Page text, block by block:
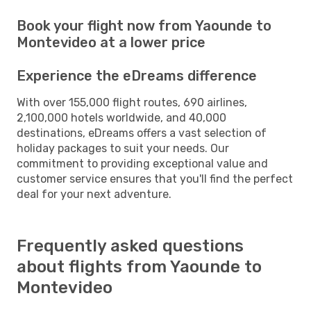
Book your flight now from Yaounde to
Montevideo at a lower price
Experience the eDreams difference
With over 155,000 flight routes, 690 airlines,
2,100,000 hotels worldwide, and 40,000
destinations, eDreams offers a vast selection of
holiday packages to suit your needs. Our
commitment to providing exceptional value and
customer service ensures that you'll find the perfect
deal for your next adventure.
Frequently asked questions
about flights from Yaounde to
Montevideo